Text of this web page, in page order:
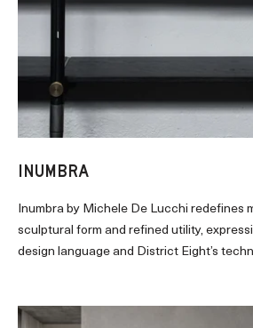
INUMBRA
Inumbra by Michele De Lucchi redefines
sculptural form and refined utility,
design language and District Eight’s